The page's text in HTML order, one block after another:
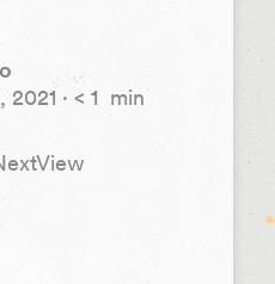
2021 · < 1 min